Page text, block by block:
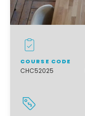
COURSE CODE
CHC52025